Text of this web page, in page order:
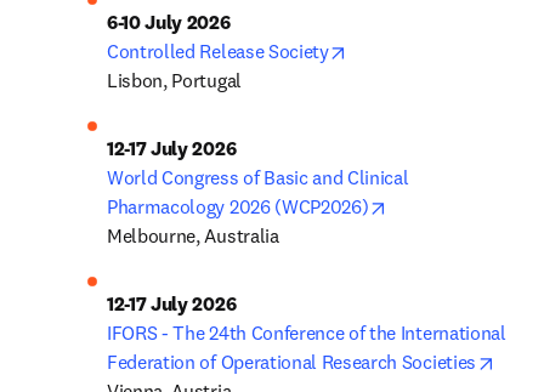
6-10 July 2026
Controlled Release Society
Lisbon, Portugal
12-17 July 2026
World Congress of Basic and Clinical
Pharmacology 2026 (WCP2026)
Melbourne, Australia
12-17 July 2026
IFORS - The 24th Conference of the International
Federation of Operational Research Societies